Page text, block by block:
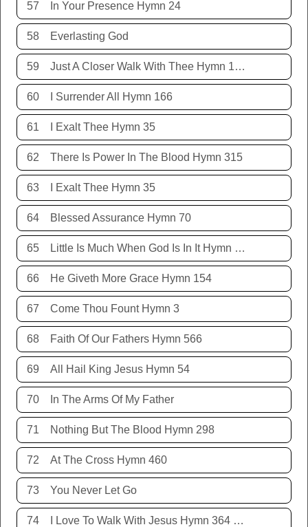
57 In Your Presence Hymn 24
58 Everlasting God
59 Just A Closer Walk With Thee Hymn 106
60 I Surrender All Hymn 166
61 I Exalt Thee Hymn 35
62 There Is Power In The Blood Hymn 315
63 I Exalt Thee Hymn 35
64 Blessed Assurance Hymn 70
65 Little Is Much When God Is In It Hymn 151
66 He Giveth More Grace Hymn 154
67 Come Thou Fount Hymn 3
68 Faith Of Our Fathers Hymn 566
69 All Hail King Jesus Hymn 54
70 In The Arms Of My Father
71 Nothing But The Blood Hymn 298
72 At The Cross Hymn 460
73 You Never Let Go
74 I Love To Walk With Jesus Hymn 364 Terry Allison